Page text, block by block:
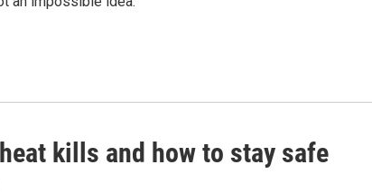
kills and how to stay safe